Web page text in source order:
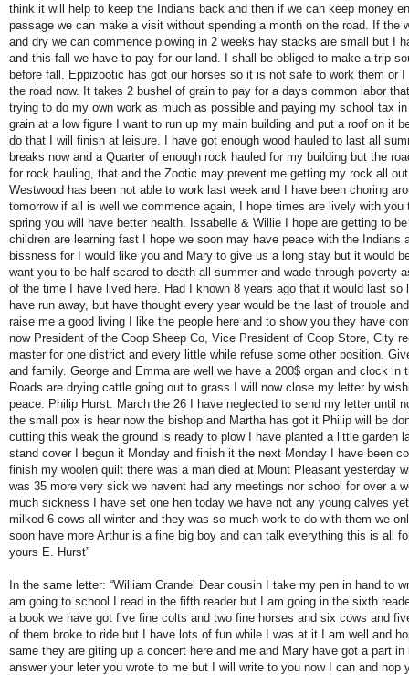
think it will help to keep the Indians back and then if we can keep money
passage we can make a visit without spending a month on the road. If the
and dry we can commence plowing in 2 weeks hay stacks are small but I
and this fall we have to pay for our land. I shall be obliged to make a trip
before fall. Eppizootic has got our horses so it is not safe to work them or I
the road now. It takes 2 bushel of grain to pay for a days common labor
trying to do my own work as much as possible and paying my school tax
grain at a low figure I want to run up my main building and put a roof on it
do that I will finish at leisure. I have got enough wood hauled to last all
breaks now and a Quarter of enough rock hauled for my building but the
for rock hauling, that and the Zootic may prevent me getting my rock all
Westwood has been not able to work last week and I have been choring
tomorrow if all is well we commence again, I hope times are lively with you
spring you will have better health. Issabelle & Willie I hope are getting to
children are learning fast I hope we soon may have peace with the Indians
bissness for I would like you and Mary to give us a long stay but it would
want you to be half scared to death all summer and wade through poverty
of the time I have lived here. Had I known 8 years ago that it would last so
have run away, but have thought every year would be the last of trouble
raise me a good living I like the people here and to show you they have
now President of the Coop Sheep Co, Vice President of Coop Store, City
master for one district and every little while refuse some other position.
and family. George and Emma are well we have a 200$ organ and clock in
Roads are drying cattle going out to grass I will now close my letter by
peace. Philip Hurst. March the 26 I have neglected to send my letter until
the small pox is hear now the bishop and Martha has got it Philip will be
cutting this weak the ground is ready to plow I have planted a little garden
stand cover I begun it Monday and finish it the next Monday I have been
finish my woolen quilt there was a man died at Mount Pleasant yesterday
was 35 more very sick we havent had any meetings nor school for over a
much sickness I have set one hen today we have not any young calves
milked 6 cows all winter and they was so much work to do with them we
soon have more Arthur is a fine big boy and can talk everything this is all
yours E. Hurst”
In the same letter: “William Crandel Dear cousin I take my pen in hand to
am going to school I read in the fifth reader but I am going in the sixth
a book we have got five fine colts and two fine horses and six cows and
of them broke to ride but I have lots of fun while I was at it I am well and
same they are giting up a concert here and me and Mary have got a part
answer your leter you wrote to me but I will write to you now I can and hop